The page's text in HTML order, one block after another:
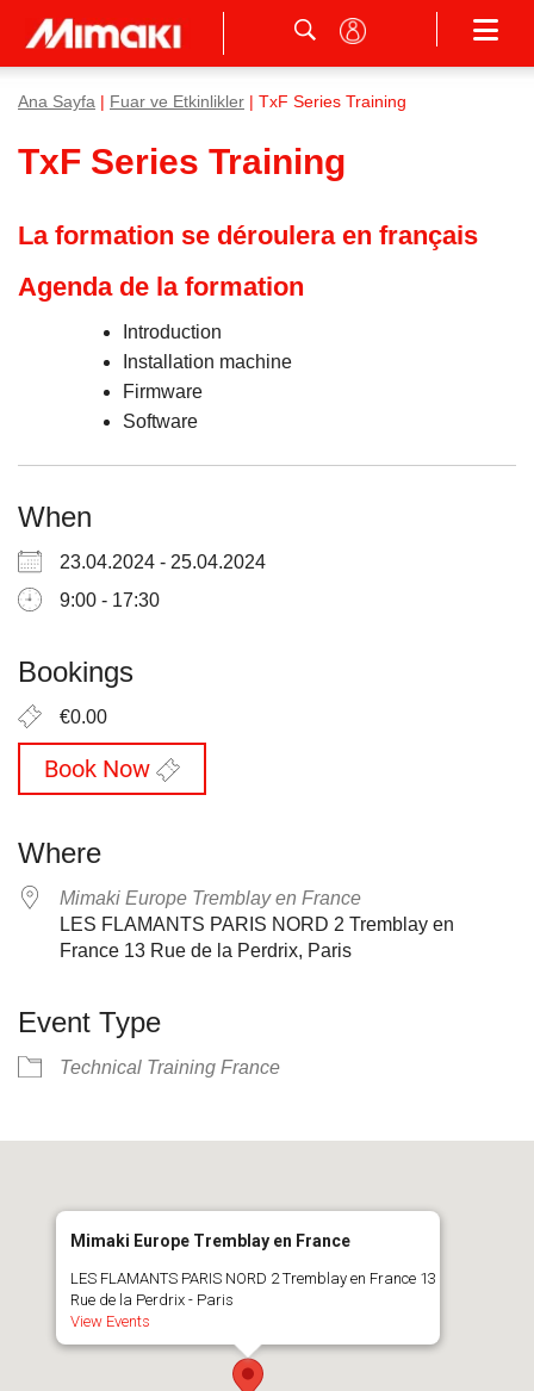
Ana Sayfa Fuar ve Etkinlikler | TxF Series Training
TxF Series Training
La formation se déroulera en français
Agenda de la formation
Introduction
Installation machine
Firmware
Software
When
23.04.2024 - 25.04.2024
9:00 - 17:30
Bookings
€0.00
Book Now
Where
Mimaki Europe Tremblay en France
LES FLAMANTS PARIS NORD 2 Tremblay en
France 13 Rue de la Perdrix, Paris
Event Type
Technical Training France
Mimaki Europe Tremblay en France
LES FLAMANTS PARIS NORD 2 Tremblay en France 13
Rue de la Perdrix - Paris
View Events